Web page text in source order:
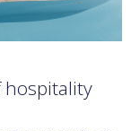
hospitality